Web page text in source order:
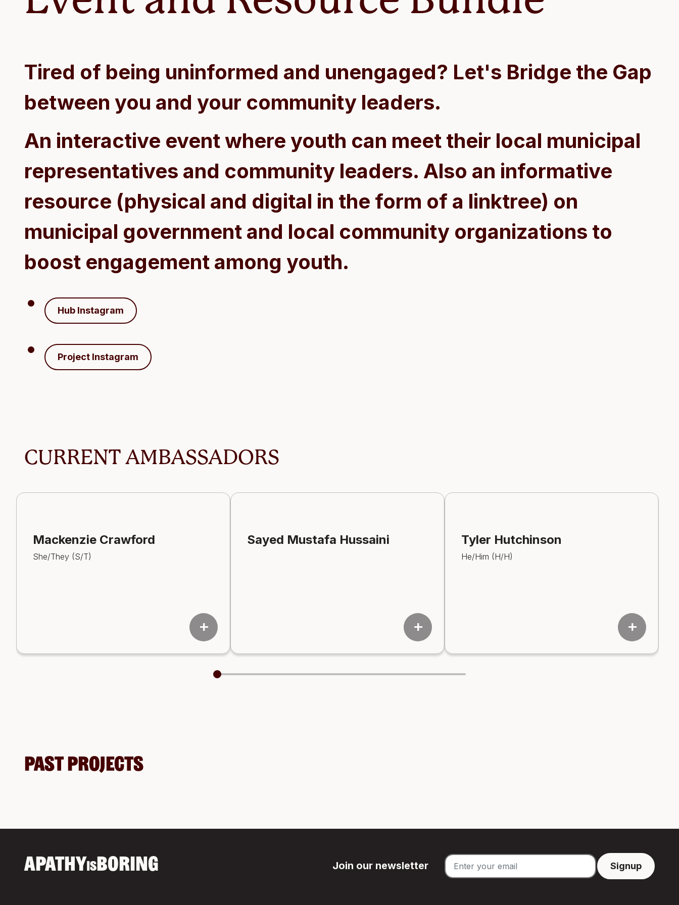
Tired of being uninformed and unengaged? Let's Bridge the Gap
between you and your community leaders.
An interactive event where youth can meet their local municipal
representatives and community leaders. Also an informative
resource (physical and digital in the form of a linktree) on
municipal government and local community organizations to
boost engagement among youth.
Hub Instagram
Project Instagram
CURRENT AMBASSADORS
Mackenzie Crawford
She/They (S/T)
add
Sayed Mustafa Hussaini
add
Tyler Hutchinson
He/Him (H/H)
add
Past Projects
APATHYISBORING Join our newsletter